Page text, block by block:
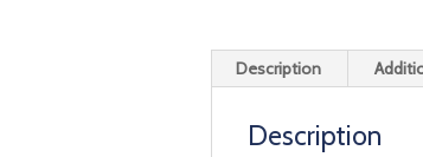
Description
Description